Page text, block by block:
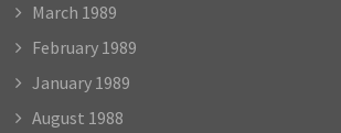
March 1989
February 1989
January 1989
August 1988